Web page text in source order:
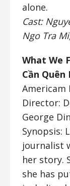
alone.
Cast:
Ngo Tra
What We
Cần Quên
Americam
Director:
George
Synopsis:
journalist
her story.
she has